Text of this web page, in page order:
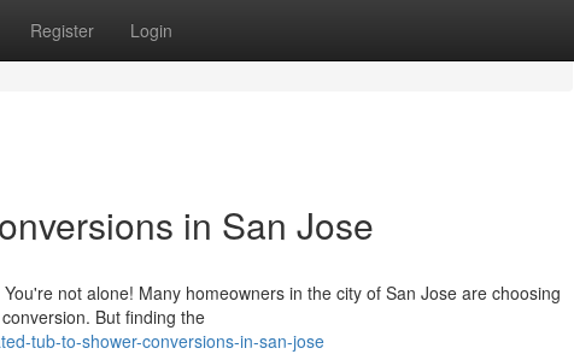
Register Login
in San Jose
not alone! Many homeowners in the city of San Jose are choosing
But finding the
tub-to-shower-conversions-in-san-jose